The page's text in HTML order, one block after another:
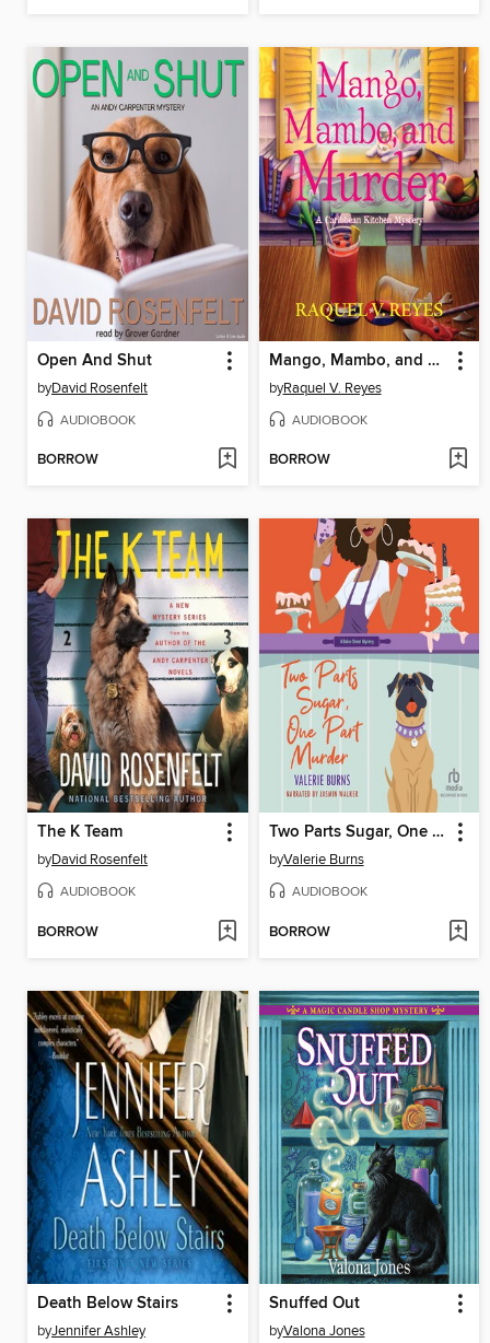
Open And Shut
byDavid Rosenfelt
AUDIOBOOK
BORROW
Mango, Mambo, and Murder
byRaquel V. Reyes
AUDIOBOOK
BORROW
The K Team
byDavid Rosenfelt
AUDIOBOOK
BORROW
Two Parts Sugar, One Part Murder
byValerie Burns
AUDIOBOOK
BORROW
Death Below Stairs
byJennifer Ashley
Snuffed Out
byValona Jones